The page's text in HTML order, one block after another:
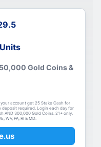
Gold Coins &
account get 25 Stake Cash for
deposit required. Login each day for
AND 300,000 Gold Coins. 21+ only.
WV, PA, RI & MD.